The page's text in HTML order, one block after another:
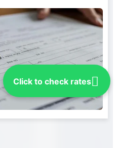
Click to check rates